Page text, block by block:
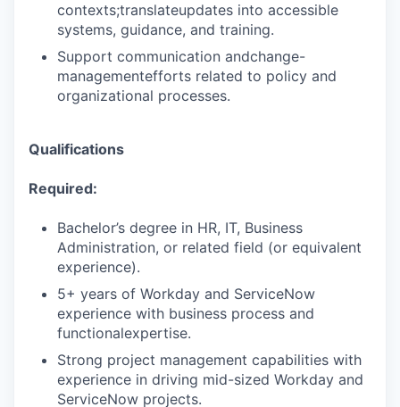
contexts;translateupdates into accessible
systems, guidance, and training.
Support communication andchange-
managementefforts related to policy and
organizational processes.
Qualifications
Required:
Bachelor’s degree in HR, IT, Business
Administration, or related field (or equivalent
experience).
5+ years of Workday and ServiceNow
experience with business process and
functionalexpertise.
Strong project management capabilities with
experience in driving mid-sized Workday and
ServiceNow projects.